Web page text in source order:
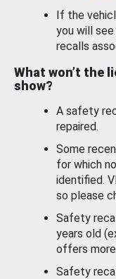
If the
you will
recalls
What won’t the
show?
A safety
repaired.
Some
for which
identified.
so please
Safety
years old
offers
Safety